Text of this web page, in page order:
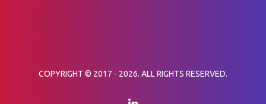
COPYRIGHT © 2017 - 2026. ALL RIGHTS RESERVED.